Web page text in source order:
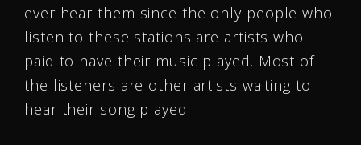
ever hear them since the only people who
listen to these stations are artists who
paid to have their music played. Most of
the listeners are other artists waiting to
hear their song played.